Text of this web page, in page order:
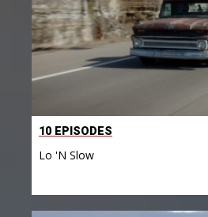
10 EPISODES
Lo 'N Slow